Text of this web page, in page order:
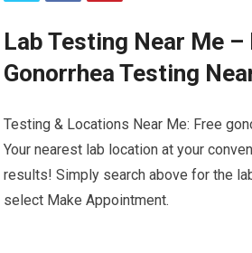
Lab Testing Near Me –
Gonorrhea Testing
Testing & Locations Near Me: Free
Your nearest lab location at your
results! Simply search above for the
select Make Appointment.